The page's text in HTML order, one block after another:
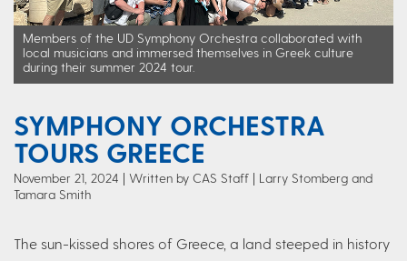
Members of the UD Symphony Orchestra collaborated with
local musicians and immersed themselves in Greek culture
during their summer 2024 tour.
SYMPHONY ORCHESTRA
TOURS GREECE
November 21, 2024 Written by CAS Staff
| Larry Stomberg and
Tamara Smith
The sun-kissed shores of Greece, a land steeped in history